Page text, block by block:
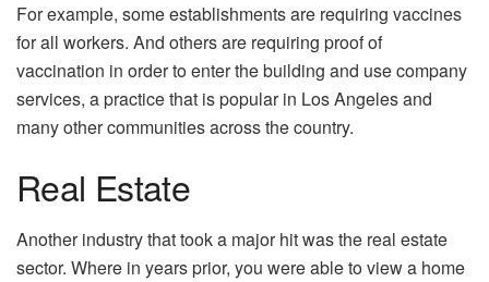
For example, some establishments are requiring vaccines
for all workers. And others are requiring proof of
vaccination in order to enter the building and use company
services, a practice that is popular in Los Angeles and
many other communities across the country.
Real Estate
Another industry that took a major hit was the real estate
sector. Where in years prior, you were able to view a home